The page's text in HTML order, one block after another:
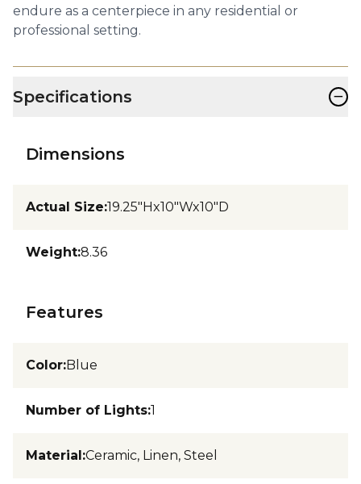
endure as a centerpiece in any residential or
professional setting.
Specifications −
Dimensions
Actual Size:19.25"Hx10"Wx10"D
Weight:8.36
Features
Color:Blue
Number of Lights:1
Material:Ceramic, Linen, Steel